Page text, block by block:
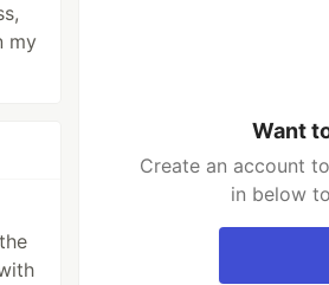
my
Want
Create an account
in below